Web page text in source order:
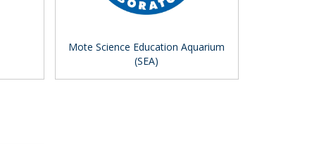
Mote Science Education Aquarium
(SEA)